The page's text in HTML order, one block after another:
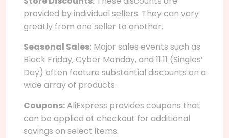
provided by individual sellers. They can vary
greatly from one seller to another.
Seasonal Sales: Major sales events such as
Black Friday, Cyber Monday, and 11.11 (Singles’
Day) often feature substantial discounts on a
wide array of products.
Coupons:AliExpress provides coupons that
can be applied at checkout for additional
savings on select items.